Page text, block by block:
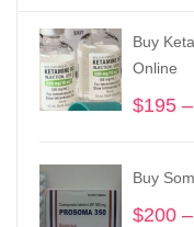
Buy
Online
$195 –
Buy
$200 –